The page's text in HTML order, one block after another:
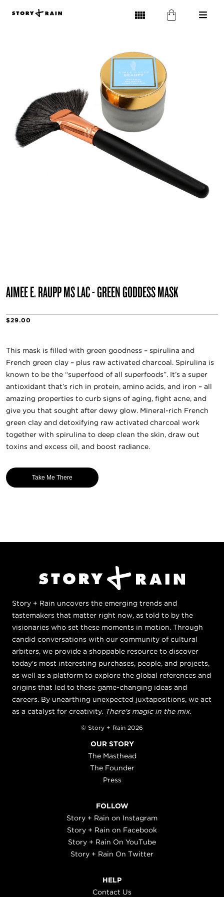
AIMEE E. RAUPP MS LAC - GREEN GODDESS MASK
$29.00
This mask is filled with green goodness – spirulina and
French green clay – plus raw activated charcoal. Spirulina is
known to be the “superfood of all superfoods”. It’s a super
antioxidant that’s rich in protein, amino acids, and iron – all
amazing properties to curb signs of aging, fight acne, and
give you that sought after dewy glow. Mineral-rich French
green clay and detoxifying raw activated charcoal work
together with spirulina to deep clean the skin, draw out
toxins and excess oil, and boost radiance.
Take Me There
Story + Rain uncovers the emerging trends and
tastemakers that matter right now, as told to by the
visionaries who set these moments in motion. Through
candid conversations with our community of cultural
arbiters, we provide a shoppable resource to discover
today's most interesting purchases, people, and projects,
as well as a platform to explore the global references and
origins that led to these game-changing ideas and
careers. By unearthing unexpected juxtapositions, we act
as a catalyst for creativity. There's magic in the mix.
© Story + Rain 2026
OUR STORY
The Masthead
The Founder
Press
FOLLOW
Story + Rain on Instagram
Story + Rain on Facebook
Story + Rain On YouTube
Story + Rain On Twitter
HELP
Contact Us